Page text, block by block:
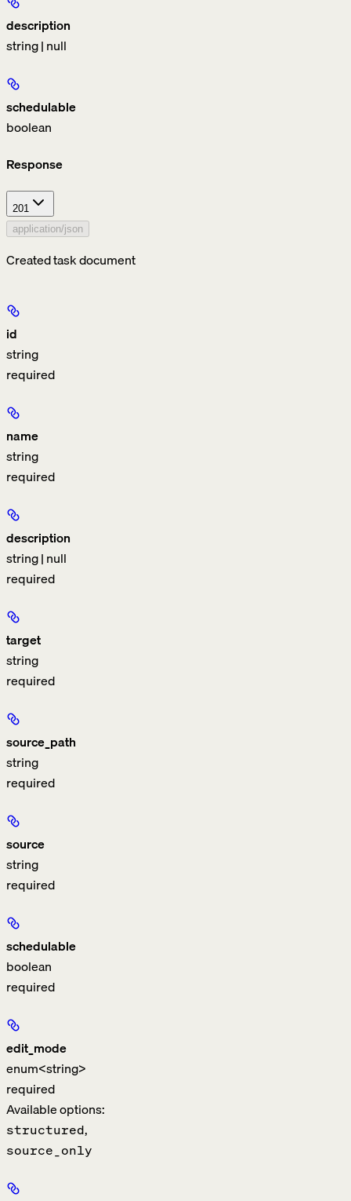
description
string | null
schedulable
boolean
Response
201
application/json
Created task document
id
string
required
name
string
required
description
string | null
required
target
string
required
source_path
string
required
source
string
required
schedulable
boolean
required
edit_mode
enum<string>
required
Available options:
structured,
source_only